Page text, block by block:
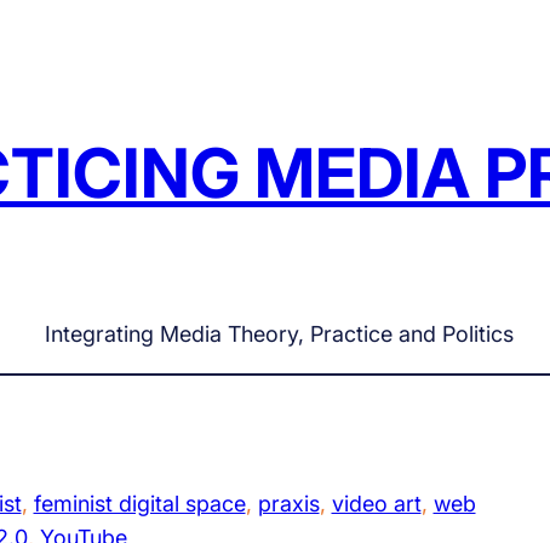
MEDIA
Integrating Media Theory, Practice and Politics
, feminist digital space, praxis, video art, web
, YouTube